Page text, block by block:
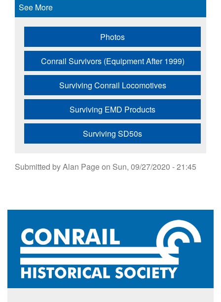
See More
Photos
Conrail Survivors (Equipment After 1999)
Surviving Conrail Locomotives
Surviving EMD Products
Surviving SD50s
Submitted byAlan Pageon Sun, 09/27/2020 - 21:45